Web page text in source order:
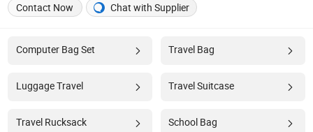
Contact Now
Chat with Supplier
Computer Bag Set Travel Bag
Luggage Travel Travel Suitcase
Travel Rucksack School Bag